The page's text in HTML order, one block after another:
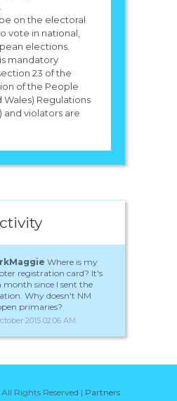
on the electoral
vote in national,
elections.
mandatory
23 of the
of the People
Wales) Regulations
and violators are
Where is my
registration card? It's
month since I sent the
Why doesn't NM
primaries?
2015 02:06 AM
All Rights Reserved | Partners